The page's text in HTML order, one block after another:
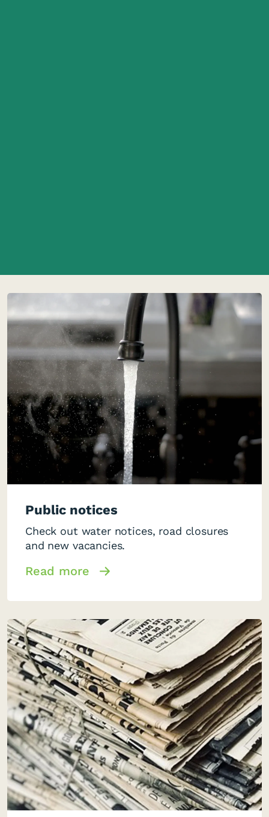
Public notices
Check out water notices, road closures
and new vacancies.
Read more